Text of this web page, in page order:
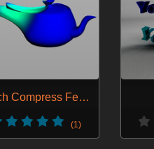
Strech Compress Feedback
(1)